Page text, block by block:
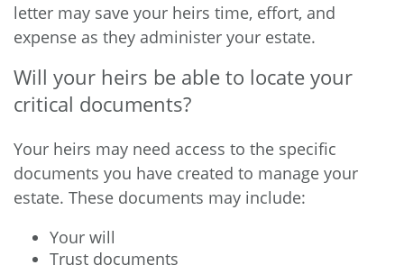
letter may save your heirs time, effort, and
expense as they administer your estate.
Will your heirs be able to locate your
critical documents?
Your heirs may need access to the specific
documents you have created to manage your
estate. These documents may include:
Your will
Trust documents